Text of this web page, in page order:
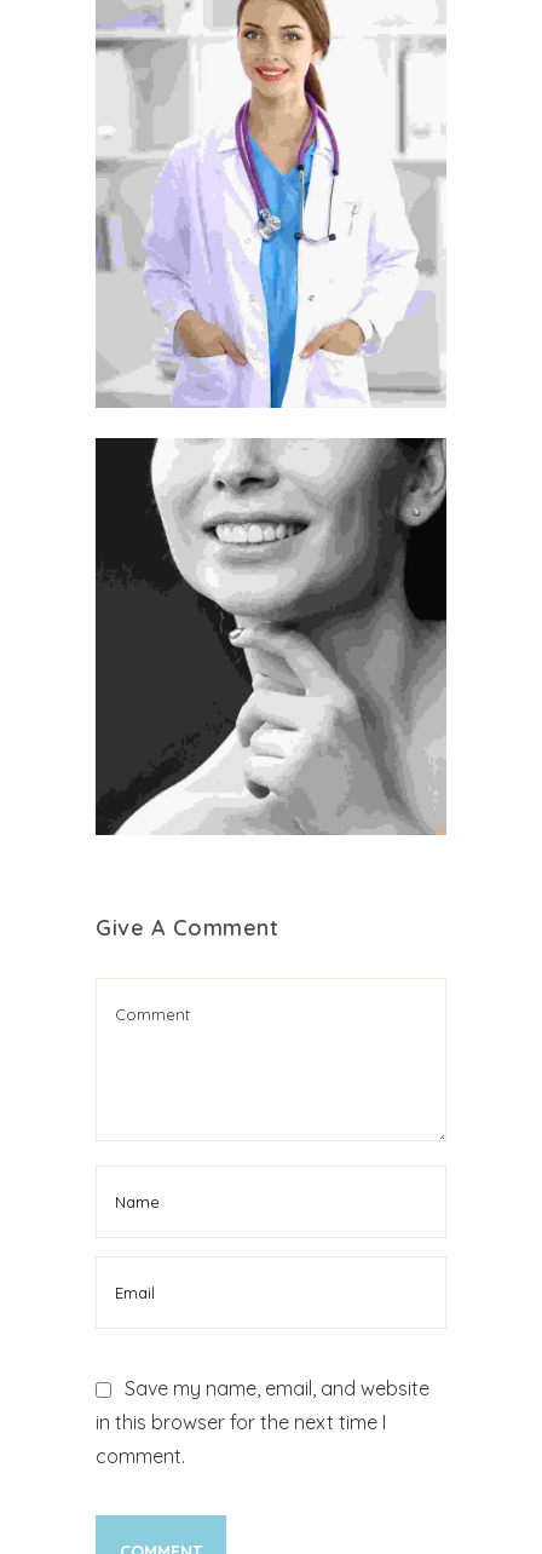
Tummy Tuck
Surgery Treatment
Cosmetic Surgery
Cosmetic Jaw Surgery
Give A Comment
Save my name, email, and website
in this browser for the next time I
comment.